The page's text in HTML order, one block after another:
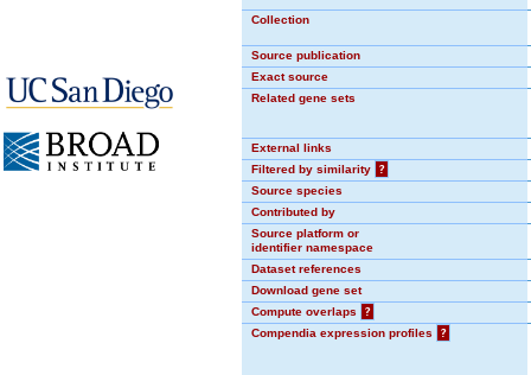
Collection
Source publication
Exact source
Related gene sets
External links
Filtered by similarity
?
Source species
Contributed by
Source platform or
identifier namespace
Dataset references
Download gene set
Compute overlaps
?
Compendia expression profiles
?